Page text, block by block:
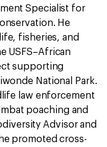
Specialist for
He
fisheries, and
USFS–African
supporting
National Park.
law enforcement
poaching and
Advisor and
promoted cross-